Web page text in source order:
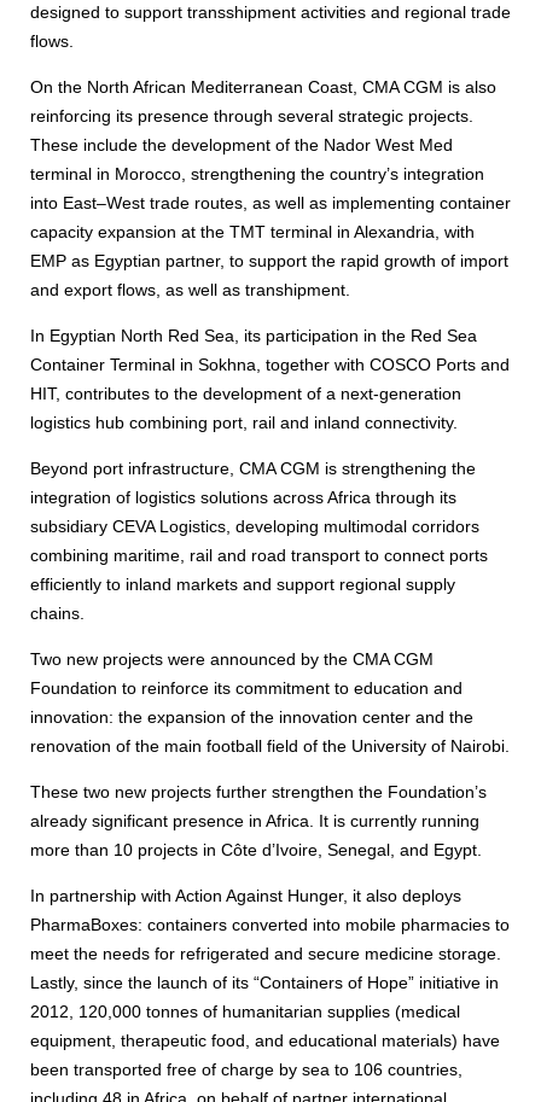
designed to support transshipment activities and regional trade
flows.
On the North African Mediterranean Coast, CMA CGM is also
reinforcing its presence through several strategic projects.
These include the development of the Nador West Med
terminal in Morocco, strengthening the country’s integration
into East–West trade routes, as well as implementing container
capacity expansion at the TMT terminal in Alexandria, with
EMP as Egyptian partner, to support the rapid growth of import
and export flows, as well as transhipment.
In Egyptian North Red Sea, its participation in the Red Sea
Container Terminal in Sokhna, together with COSCO Ports and
HIT, contributes to the development of a next-generation
logistics hub combining port, rail and inland connectivity.
Beyond port infrastructure, CMA CGM is strengthening the
integration of logistics solutions across Africa through its
subsidiary CEVA Logistics, developing multimodal corridors
combining maritime, rail and road transport to connect ports
efficiently to inland markets and support regional supply
chains.
Two new projects were announced by the CMA CGM
Foundation to reinforce its commitment to education and
innovation: the expansion of the innovation center and the
renovation of the main football field of the University of Nairobi.
These two new projects further strengthen the Foundation’s
already significant presence in Africa. It is currently running
more than 10 projects in Côte d’Ivoire, Senegal, and Egypt.
In partnership with Action Against Hunger, it also deploys
PharmaBoxes: containers converted into mobile pharmacies to
meet the needs for refrigerated and secure medicine storage.
Lastly, since the launch of its “Containers of Hope” initiative in
2012, 120,000 tonnes of humanitarian supplies (medical
equipment, therapeutic food, and educational materials) have
been transported free of charge by sea to 106 countries,
including 48 in Africa, on behalf of partner international